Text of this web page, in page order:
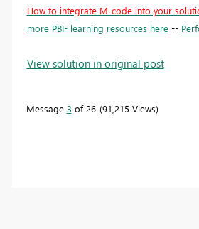
How to integrate M-code into your
more PBI- learning resources here--
View solution in original post
Message 3 of 26 91,215 Views